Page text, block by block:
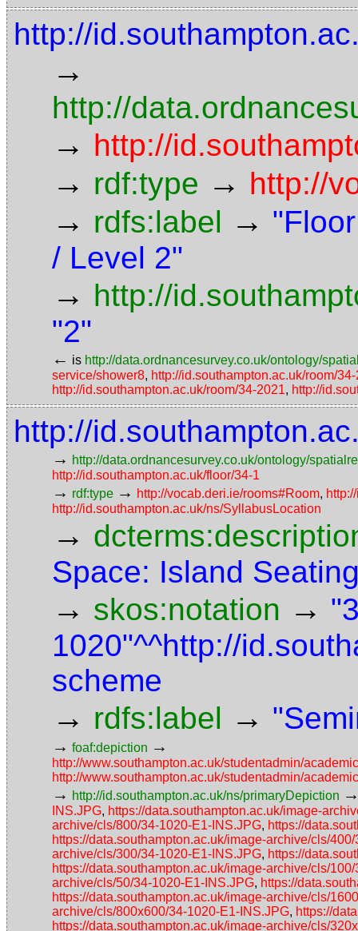
http://
→
http://
→ http://
→ rdf:type → http://
→ rdfs:label →
/ Level 2"
→ http://
"2"
← is http://data.ordnancesurvey.co.uk/ontology/
service/shower8, http://id.southampton.ac.uk/room/
http://id.southampton.ac.uk/room/34-2021, http://
http://
→ http://data.ordnancesurvey.co.uk/ontology/
http://id.southampton.ac.uk/floor/34-1
→ rdf:type → http://vocab.deri.ie/rooms#Room,
http://id.southampton.ac.uk/ns/SyllabusLocation
→
Space: Island
→ skos:notation →
1020"^^http://
scheme
→ rdfs:label →
→ foaf:depiction →
http://www.southampton.ac.uk/studentadmin/
http://www.southampton.ac.uk/studentadmin/
→ http://id.southampton.ac.uk/ns/primaryDepiction
INS.JPG, https://data.southampton.ac.uk/image-
archive/cls/800/34-1020-E1-INS.JPG, https://
https://data.southampton.ac.uk/image-archive/cls/
archive/cls/300/34-1020-E1-INS.JPG, https://
https://data.southampton.ac.uk/image-archive/cls/
archive/cls/50/34-1020-E1-INS.JPG, https://
https://data.southampton.ac.uk/image-archive/cls/
archive/cls/800x600/34-1020-E1-INS.JPG, https://
https://data.southampton.ac.uk/image-archive/cls/